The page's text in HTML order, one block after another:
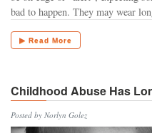
bad to happen. They may wear
▶ Read More
Childhood Abuse Has
Posted by Norlyn Golez